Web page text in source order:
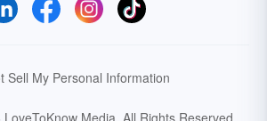
Sell My Personal Information
Media. All Rights Reserved